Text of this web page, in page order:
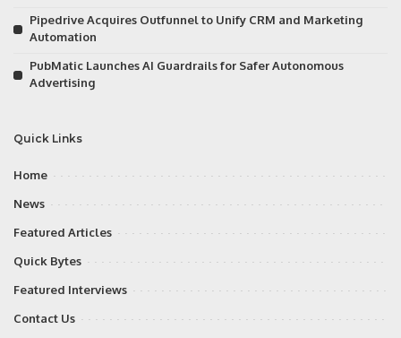
Pipedrive Acquires Outfunnel to Unify CRM and Marketing
Automation
PubMatic Launches AI Guardrails for Safer Autonomous
Advertising
Quick Links
Home
News
Featured Articles
Quick Bytes
Featured Interviews
Contact Us